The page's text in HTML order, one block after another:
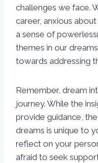
challenges we face.
career, anxious
a sense of
themes in our
towards addressing
Remember, dream
journey. While the
provide guidance,
dreams is unique to
reflect on your
afraid to seek